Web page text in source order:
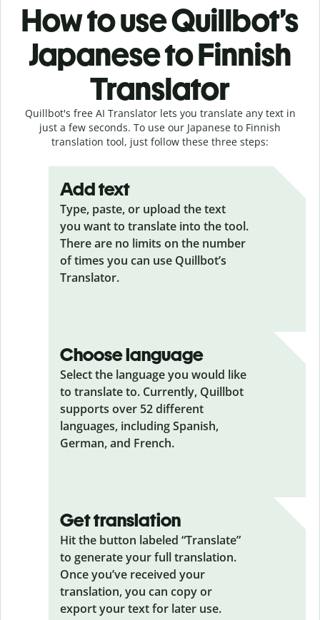
How to use Quillbot’s
Japanese to Finnish
Translator
Quillbot's free AI Translator lets you translate any text in
just a few seconds. To use our Japanese to Finnish
translation tool, just follow these three steps:
Add text
Type, paste, or upload the text
you want to translate into the tool.
There are no limits on the number
of times you can use Quillbot’s
Translator.
Choose language
Select the language you would like
to translate to. Currently, Quillbot
supports over 52 different
languages, including Spanish,
German, and French.
Get translation
Hit the button labeled “Translate”
to generate your full translation.
Once you’ve received your
translation, you can copy or
export your text for later use.